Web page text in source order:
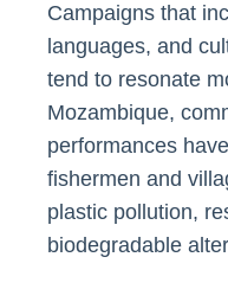
Campaigns that
languages, and
tend to resonate
Mozambique,
performances
fishermen and
plastic pollution,
biodegradable